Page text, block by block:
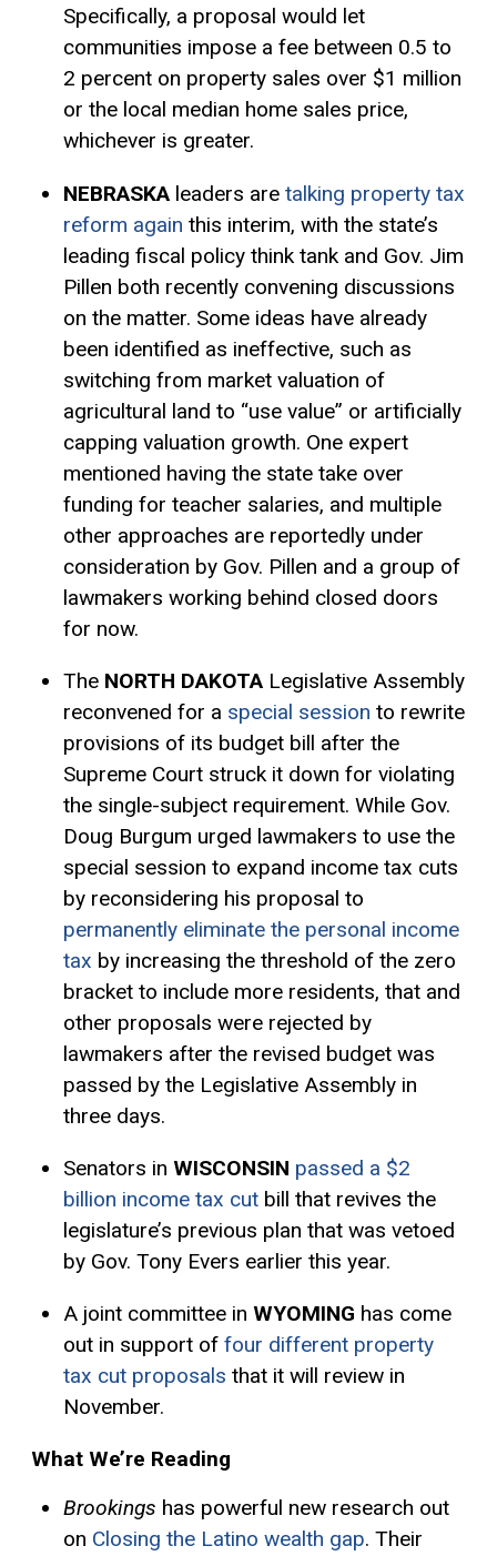
Specifically, a proposal would let
communities impose a fee between 0.5 to
2 percent on property sales over $1 million
or the local median home sales price,
whichever is greater.
NEBRASKA leaders are talking property tax
reform again this interim, with the state’s
leading fiscal policy think tank and Gov. Jim
Pillen both recently convening discussions
on the matter. Some ideas have already
been identified as ineffective, such as
switching from market valuation of
agricultural land to “use value” or artificially
capping valuation growth. One expert
mentioned having the state take over
funding for teacher salaries, and multiple
other approaches are reportedly under
consideration by Gov. Pillen and a group of
lawmakers working behind closed doors
for now.
The NORTH DAKOTA Legislative Assembly
reconvened for a special session to rewrite
provisions of its budget bill after the
Supreme Court struck it down for violating
the single-subject requirement. While Gov.
Doug Burgum urged lawmakers to use the
special session to expand income tax cuts
by reconsidering his proposal to
permanently eliminate the personal income
tax by increasing the threshold of the zero
bracket to include more residents, that and
other proposals were rejected by
lawmakers after the revised budget was
passed by the Legislative Assembly in
three days.
Senators in WISCONSIN passed a $2
billion income tax cutbill that revives the
legislature’s previous plan that was vetoed
by Gov. Tony Evers earlier this year.
A joint committee in WYOMING has come
out in support of four different property
tax cut proposals that it will review in
November.
What We’re Reading
Brookings has powerful new research out
on Closing the Latino wealth gap. Their